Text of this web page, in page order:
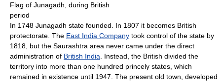
Flag of Junagadh, during British
period
In 1748 Junagadh state founded. In 1807 it becomes British
protectorate. The East India Company took control of the state by
1818, but the Saurashtra area never came under the direct
administration of British India . Instead, the British divided the
territory into more than one hundred princely states, which
remained in existence until 1947. The present old town, developed